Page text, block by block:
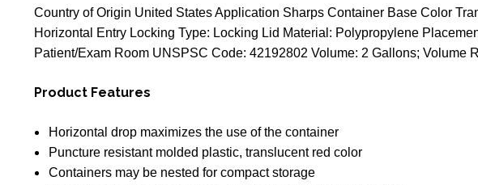
Country of Origin United States Application Sharps Container Base Color
Horizontal Entry Locking Type: Locking Lid Material: Polypropylene
Patient/Exam Room UNSPSC Code: 42192802 Volume: 2 Gallons; Volume
Product Features
Horizontal drop maximizes the use of the container
Puncture resistant molded plastic, translucent red color
Containers may be nested for compact storage